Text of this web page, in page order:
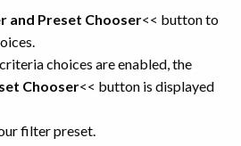
and Preset Chooser<< button to
choices are enabled, the
Chooser<< button is displayed
filter preset.